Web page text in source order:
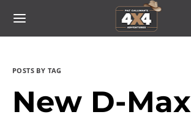
POSTS BY TAG
New D-Max